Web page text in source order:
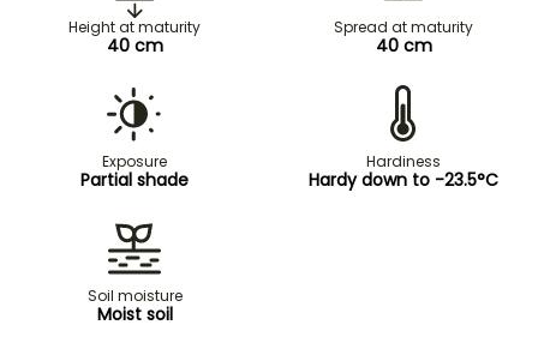
Height at maturity
40 cm
Spread at maturity
40 cm
Exposure
Partial shade
Hardiness
Hardy down to -23.5°C
Soil moisture
Moist soil